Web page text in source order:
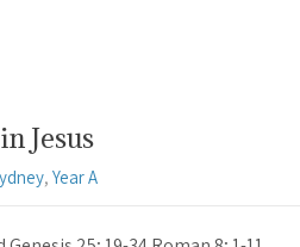
Jesus
, Year A